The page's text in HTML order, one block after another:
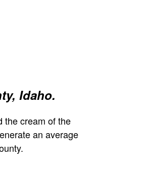
Idaho.
the cream of the
an average